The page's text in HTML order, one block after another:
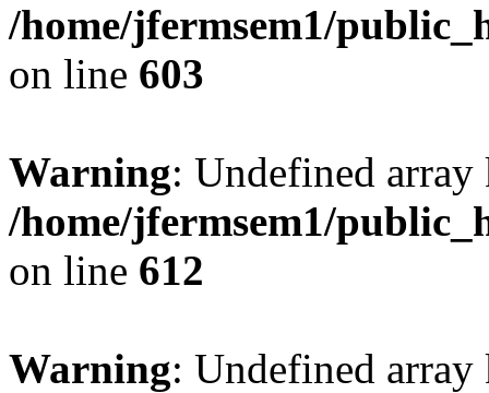
/home/jfermsem1/
on line 603
Warning: Undefined
/home/jfermsem1/
on line 612
Warning: Undefined array